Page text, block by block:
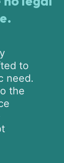
to
need.
the